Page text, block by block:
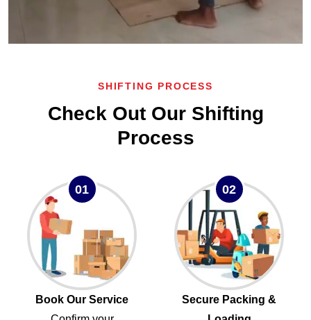
SHIFTING PROCESS
Check Out Our Shifting
Process
01
Book Our Service
02
Secure Packing &